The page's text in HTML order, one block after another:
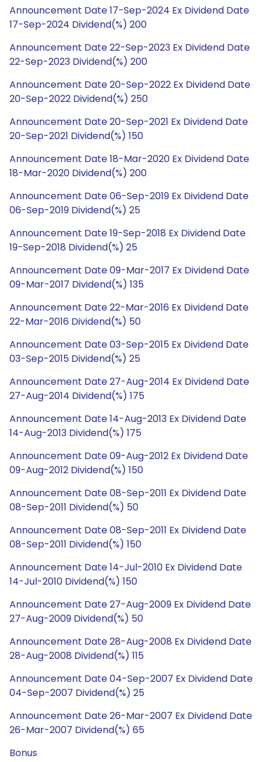
Announcement Date 17-Sep-2024 Ex Dividend Date
17-Sep-2024 Dividend(%) 200
Announcement Date 22-Sep-2023 Ex Dividend Date
22-Sep-2023 Dividend(%) 200
Announcement Date 20-Sep-2022 Ex Dividend Date
20-Sep-2022 Dividend(%) 250
Announcement Date 20-Sep-2021 Ex Dividend Date
20-Sep-2021 Dividend(%) 150
Announcement Date 18-Mar-2020 Ex Dividend Date
18-Mar-2020 Dividend(%) 200
Announcement Date 06-Sep-2019 Ex Dividend Date
06-Sep-2019 Dividend(%) 25
Announcement Date 19-Sep-2018 Ex Dividend Date
19-Sep-2018 Dividend(%) 25
Announcement Date 09-Mar-2017 Ex Dividend Date
09-Mar-2017 Dividend(%) 135
Announcement Date 22-Mar-2016 Ex Dividend Date
22-Mar-2016 Dividend(%) 50
Announcement Date 03-Sep-2015 Ex Dividend Date
03-Sep-2015 Dividend(%) 25
Announcement Date 27-Aug-2014 Ex Dividend Date
27-Aug-2014 Dividend(%) 175
Announcement Date 14-Aug-2013 Ex Dividend Date
14-Aug-2013 Dividend(%) 175
Announcement Date 09-Aug-2012 Ex Dividend Date
09-Aug-2012 Dividend(%) 150
Announcement Date 08-Sep-2011 Ex Dividend Date
08-Sep-2011 Dividend(%) 50
Announcement Date 08-Sep-2011 Ex Dividend Date
08-Sep-2011 Dividend(%) 150
Announcement Date 14-Jul-2010 Ex Dividend Date
14-Jul-2010 Dividend(%) 150
Announcement Date 27-Aug-2009 Ex Dividend Date
27-Aug-2009 Dividend(%) 50
Announcement Date 28-Aug-2008 Ex Dividend Date
28-Aug-2008 Dividend(%) 115
Announcement Date 04-Sep-2007 Ex Dividend Date
04-Sep-2007 Dividend(%) 25
Announcement Date 26-Mar-2007 Ex Dividend Date
26-Mar-2007 Dividend(%) 65
Bonus